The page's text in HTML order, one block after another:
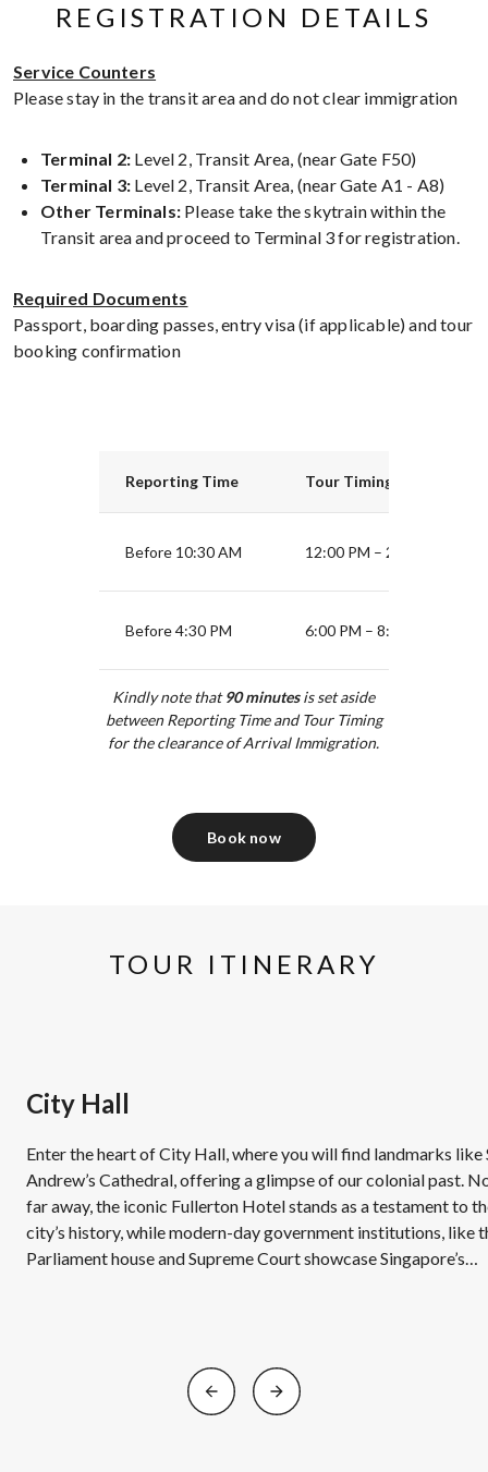
REGISTRATION DETAILS
Service Counters
Please stay in the transit area and do not clear immigration
Terminal 2: Level 2, Transit Area, (near Gate F50)
Terminal 3: Level 2, Transit Area, (near Gate A1 - A8)
Other Terminals: Please take the skytrain within the
Transit area and proceed to Terminal 3 for registration.
Required Documents
Passport, boarding passes, entry visa (if applicable) and tour
booking confirmation
Reporting Time Tour Timing
Before 10:30 AM 12:00 PM – 2:30 PM
Before 4:30 PM 6:00 PM – 8:30 PM
Kindly note that90 minutesis set aside
between Reporting Time and Tour Timing
for the clearance of Arrival Immigration.
Book now
TOUR ITINERARY
City Hall
Enter the heart of City Hall, where you will find landmarks like
Andrew’s Cathedral, offering a glimpse of our colonial past.
far away, the iconic Fullerton Hotel stands as a testament to
city’s history, while modern-day government institutions, like
Parliament house and Supreme Court showcase Singapore’s